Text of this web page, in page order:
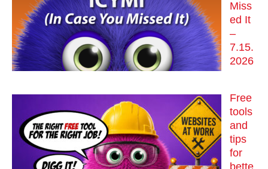
Miss
ed It
–
7.15.
2026
Free
tools
and
tips
for
bette